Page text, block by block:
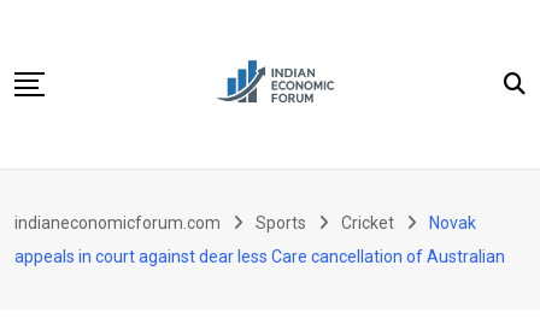
content
Sectors
indianeconomicforum.com Sports Cricket
Novak
appeals in court against dear less Care cancellation of Australian